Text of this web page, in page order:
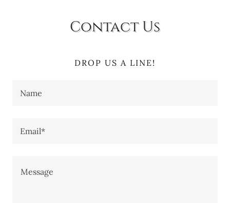
Contact Us
DROP US A LINE!
Name
Email*